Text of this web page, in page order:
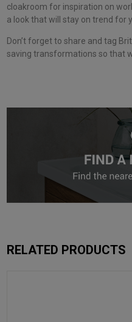
cloakroom for inspiration on
a look that will stay on trend for
Don’t forget to share and tag
saving transformations so that
RELATED PRODUCTS